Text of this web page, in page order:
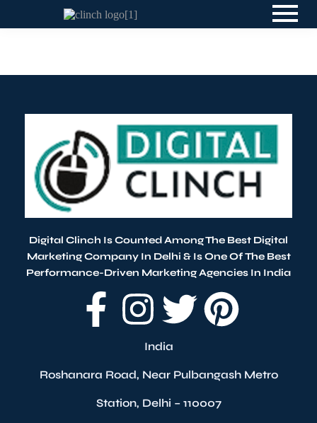
Digital Clinch Is Counted Among The Best Digital
Marketing Company In Delhi & Is One OfThe Best
Performance-Driven Marketing Agencies In India
India
Roshanara Road, Near Pulbangash Metro
Station, Delhi – 110007